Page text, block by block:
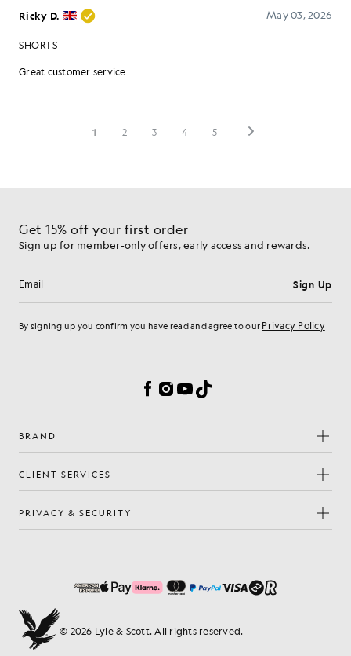
Get 15% off your first order
Sign up for member-only offers, early access and rewards.
Email address Sign Up
By signing up you confirm you have read and agree to our Privacy Policy
Facebook
Instagram
YouTube
TikTok
BRAND
CLIENT SERVICES
PRIVACY & SECURITY
© 2026 Lyle & Scott. All rights reserved.